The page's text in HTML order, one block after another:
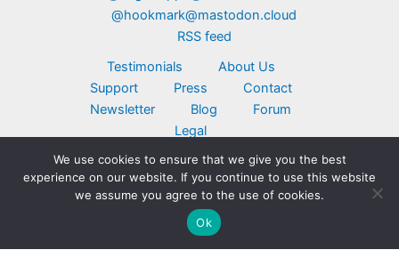
@hookmark@mastodon.cloud
RSS feed
Testimonials
About Us
Support
Press
Contact
Newsletter
Blog
Forum
Legal
Copyright © 2026 CogSci Apps Corp. Apple,
MacBook, the Apple logo, iPad, and iPhone are
trademarks of Apple Inc., registered in the U.S.
and other countries. App Store is a service mark
of Apple Inc. Click here foradditional legal
We use cookies to ensure that we give you the best
experience on our website. If you continue to use this website
we assume you agree to the use of cookies.
Ok